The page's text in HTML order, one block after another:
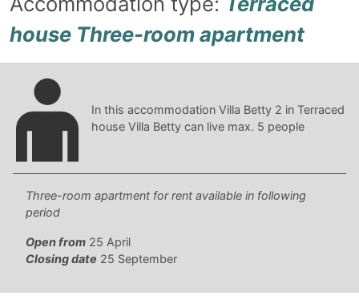
house Three-room apartment
In this accommodation Villa Betty 2 in Terraced
house Villa Betty can live max. 5 people
Three-room apartment for rent available in following
period
Open from 25 April
Closing date 25 September